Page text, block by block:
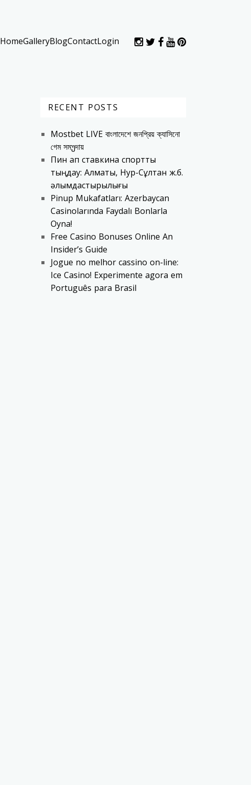
HomeGalleryBlogContactLogin
RECENT POSTS
Mostbet LIVE বাংলাদেশে জনপ্রিয় ক্যাসিনো
গেম সমუদায়
Пин ап ставкина спортты
тыңдау: Алматы, Нур-Сұлтан ж.б.
əлымдастырылығы
Pinup Mukafatları: Azerbaycan
Casinolarında Faydalı Bonlarla
Oyna!
Free Casino Bonuses Online An
Insider’s Guide
Jogue no melhor cassino on-line:
Ice Casino! Experimente agora em
Português para Brasil